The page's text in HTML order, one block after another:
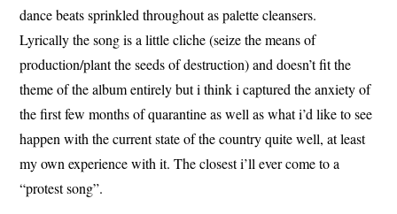
dance beats sprinkled throughout as palette cleansers.
Lyrically the song is a little cliche (seize the means of
production/plant the seeds of destruction) and doesn’t fit the
theme of the album entirely but i think i captured the anxiety of
the first few months of quarantine as well as what i’d like to see
happen with the current state of the country quite well, at least
my own experience with it. The closest i’ll ever come to a
“protest song”.